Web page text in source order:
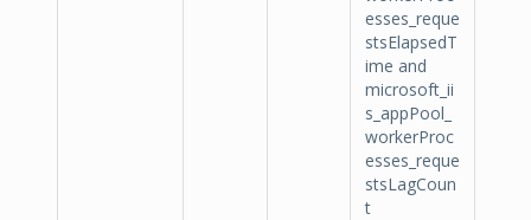
esses_reque
stsElapsedT
ime and
microsoft_ii
s_appPool_
workerProc
esses_reque
stsLagCoun
t